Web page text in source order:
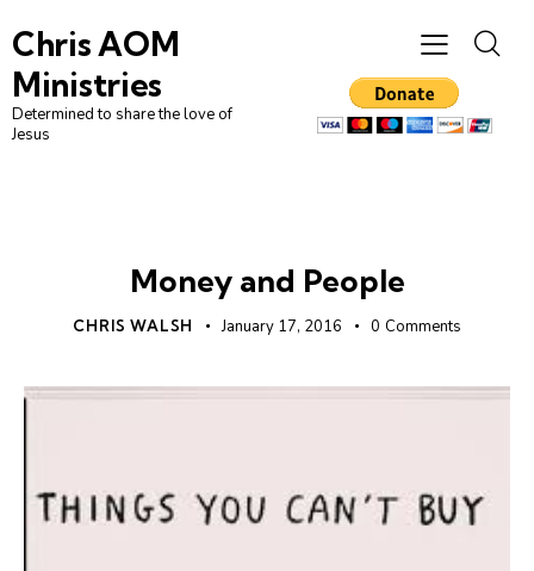
Chris AOM
Ministries
Determined to share the love of
Jesus
Money and People
CHRIS WALSH January 17, 2016 0 Comments